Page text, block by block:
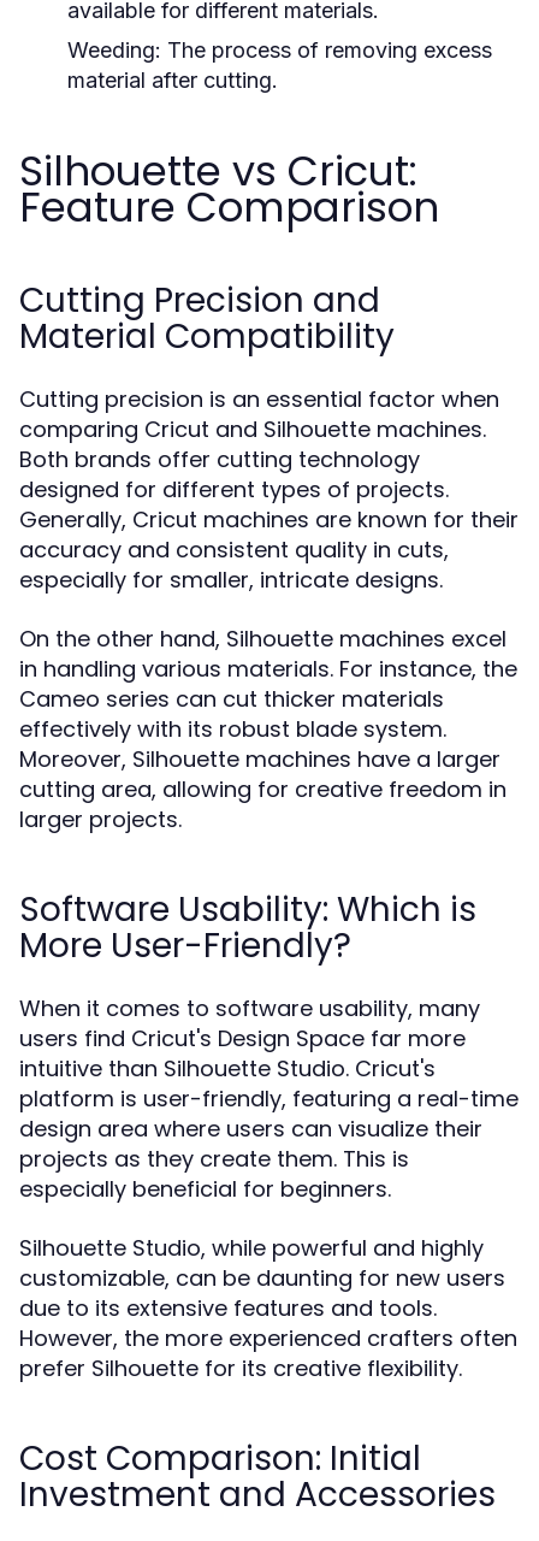
available for different materials.
Weeding: The process of removing excess
material after cutting.
Silhouette vs Cricut:
Feature Comparison
Cutting Precision and
Material Compatibility
Cutting precision is an essential factor when
comparing Cricut and Silhouette machines.
Both brands offer cutting technology
designed for different types of projects.
Generally, Cricut machines are known for their
accuracy and consistent quality in cuts,
especially for smaller, intricate designs.
On the other hand, Silhouette machines excel
in handling various materials. For instance, the
Cameo series can cut thicker materials
effectively with its robust blade system.
Moreover, Silhouette machines have a larger
cutting area, allowing for creative freedom in
larger projects.
Software Usability: Which is
More User-Friendly?
When it comes to software usability, many
users find Cricut's Design Space far more
intuitive than Silhouette Studio. Cricut's
platform is user-friendly, featuring a real-time
design area where users can visualize their
projects as they create them. This is
especially beneficial for beginners.
Silhouette Studio, while powerful and highly
customizable, can be daunting for new users
due to its extensive features and tools.
However, the more experienced crafters often
prefer Silhouette for its creative flexibility.
Cost Comparison: Initial
Investment and Accessories